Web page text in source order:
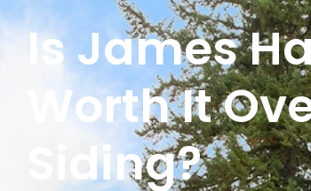
Is James
Worth It
Siding?